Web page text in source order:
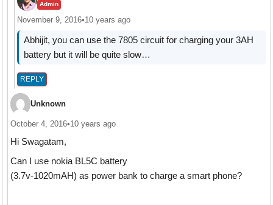
Admin
November 9, 2016•10 years ago
Abhijit, you can use the 7805 circuit for charging your 3AH
battery but it will be quite slow…
REPLY
Unknown
October 4, 2016•10 years ago
Hi Swagatam,
Can I use nokia BL5C battery
(3.7v-1020mAH) as power bank to charge a smart phone?